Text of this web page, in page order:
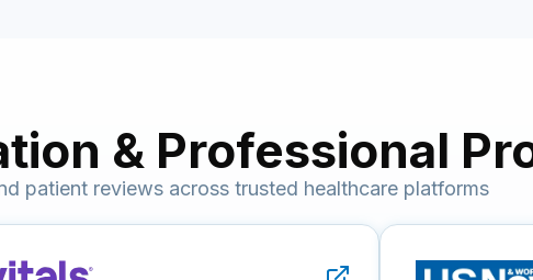
& Professional
patient reviews across trusted healthcare platforms